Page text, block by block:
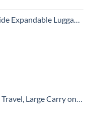
with Spinners, Black, Carry-On 20-Inch
Bag for Men Women, Wrinkle Free Suitcase Cover for Shirts Dresses Coats, Black